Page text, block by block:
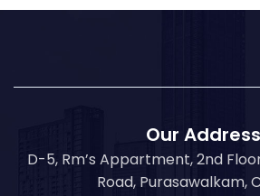
Our Address
D-5, Rm’s Appartment, 2nd
Road, Purasawalkam,